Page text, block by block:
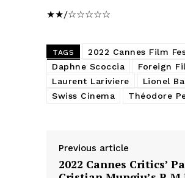
★★/☆☆☆☆☆
TAGS 2022 Cannes Film
Daphne Scoccia
Foreign
Laurent Lariviere
Lionel
Swiss Cinema
Théodore
Previous article
2022 Cannes Critics’